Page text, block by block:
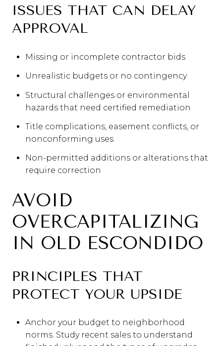
ISSUES THAT CAN DELAY
APPROVAL
Missing or incomplete contractor bids
Unrealistic budgets or no contingency
Structural challenges or environmental
hazards that need certified remediation
Title complications, easement conflicts, or
nonconforming uses
Non-permitted additions or alterations that
require correction
AVOID
OVERCAPITALIZING
IN OLD ESCONDIDO
PRINCIPLES THAT
PROTECT YOUR UPSIDE
Anchor your budget to neighborhood
norms. Study recent sales to understand